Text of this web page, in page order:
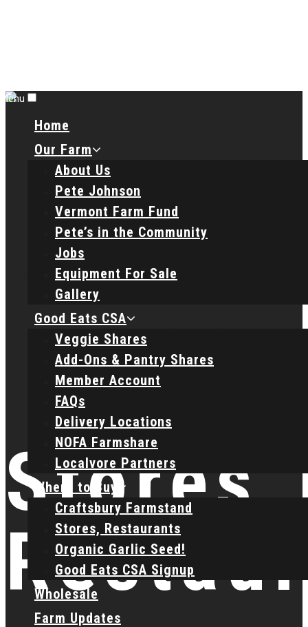
Menu
Home
Our Farm
About Us
Pete Johnson
Vermont Farm Fund
Pete’s in the Community
Jobs
Equipment For Sale
Gallery
Good Eats CSA
Veggie Shares
Add-Ons & Pantry Shares
Member Account
FAQs
Delivery Locations
NOFA Farmshare
Localvore Partners
Where to Buy
Craftsbury Farmstand
Stores, Restaurants
Organic Garlic Seed!
Good Eats CSA Signup
Wholesale
Farm Updates
Stores,